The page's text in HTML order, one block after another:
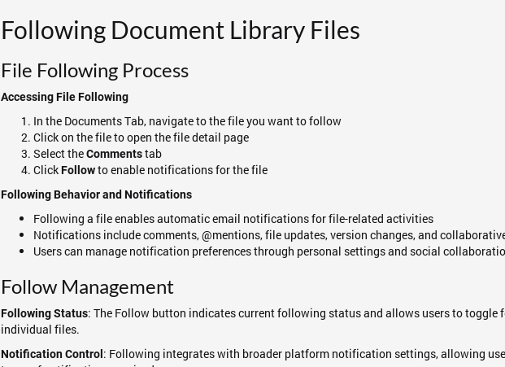
Following Document Library Files
File Following Process
Accessing File Following
In the Documents Tab, navigate to the file you want to follow
Click on the file to open the file detail page
Select theCommentstab
ClickFollowto enable notifications for the file
Following Behavior and Notifications
Following a file enables automatic email notifications for file-related activities
Notifications include comments, @mentions, file updates, version changes, and
Users can manage notification preferences through personal settings and social
Follow Management
Following Status: The Follow button indicates current following status and allows users to toggle
individual files.
Notification Control : Following integrates with broader platform notification settings, allowing